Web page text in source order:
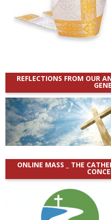
REFLECTIONS FROM OUR
ONLINE MASS _ THE